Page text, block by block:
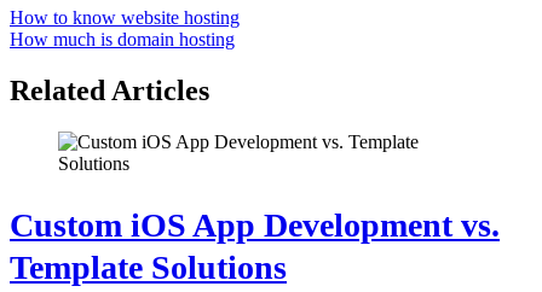
How to know website hosting
How much is domain hosting
Related Articles
Custom iOS App Development vs.
Template Solutions